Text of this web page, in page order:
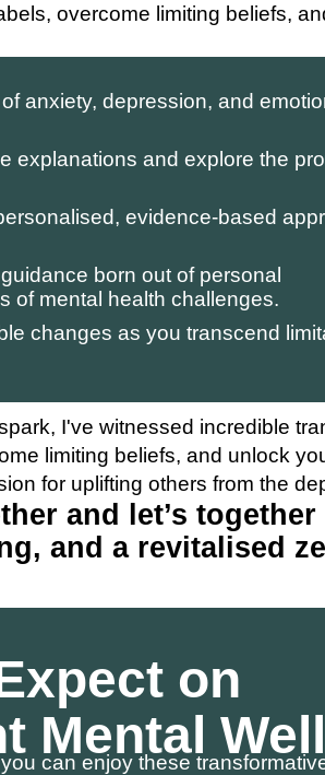
overcome limiting beliefs,
anxiety, depression, and
explanations and explore the
evidence-based
born out of personal
of mental health challenges.
changes as you transcend
I've witnessed incredible
limiting beliefs, and unlock
for uplifting others from the
and let’s
and a revitalised
on
Mental
can enjoy these